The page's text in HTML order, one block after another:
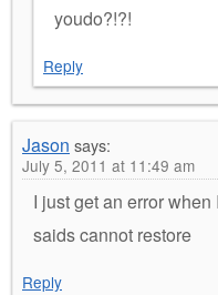
youdo?!?!
Reply
Jason says:
July 5, 2011 at 11:49 am
I just get an error
saids cannot restore
Reply